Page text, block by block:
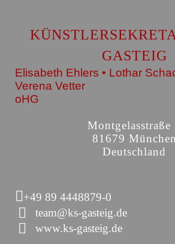
GASTEIG
Elisabeth Ehlers • Lothar
Verena Vetter
oHG
Montgelasstraße
81679 München
Deutschland
+49 89 4448879-0
team@ks-gasteig.de
www.ks-gasteig.de